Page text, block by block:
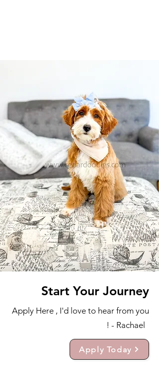
Start Your Journey
Apply Here , I'd love to hear from you
! - Rachael
Apply Today